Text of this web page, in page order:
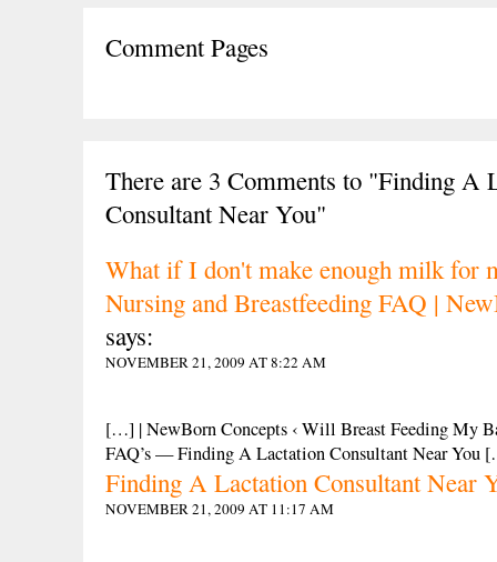
Comment Pages
There are 3 Comments to "Finding A
Consultant Near You"
What if I don't make enough milk for
Nursing and Breastfeeding FAQ |
says:
NOVEMBER 21, 2009 AT 8:22 AM
[…] | NewBorn Concepts ‹ Will Breast Feeding My
FAQ’s — Finding A Lactation Consultant Near You
Finding A Lactation Consultant Near
NOVEMBER 21, 2009 AT 11:17 AM